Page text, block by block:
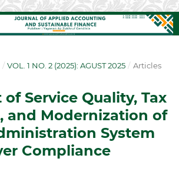
/ VOL. 1 NO. 2 (2025): AGUST 2025 / Articles
of Service Quality, Tax
and Modernization of
System
Compliance